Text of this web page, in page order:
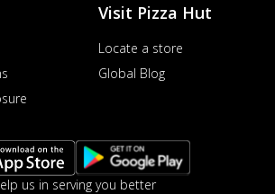
Visit Pizza Hut
Locate a store
Global Blog
us in serving you better